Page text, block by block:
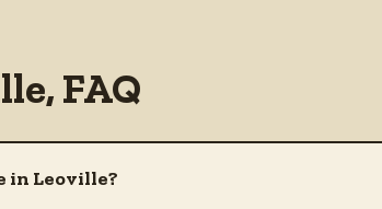
, FAQ
in Leoville?